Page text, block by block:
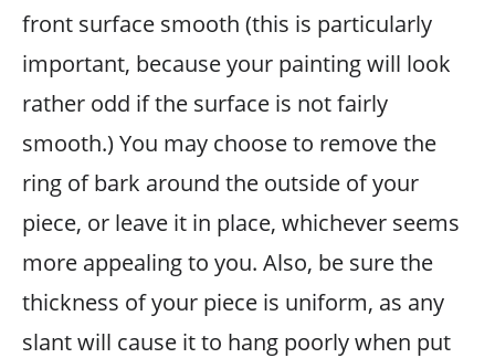
front surface smooth (this is particularly
important, because your painting will look
rather odd if the surface is not fairly
smooth.) You may choose to remove the
ring of bark around the outside of your
piece, or leave it in place, whichever seems
more appealing to you. Also, be sure the
thickness of your piece is uniform, as any
slant will cause it to hang poorly when put